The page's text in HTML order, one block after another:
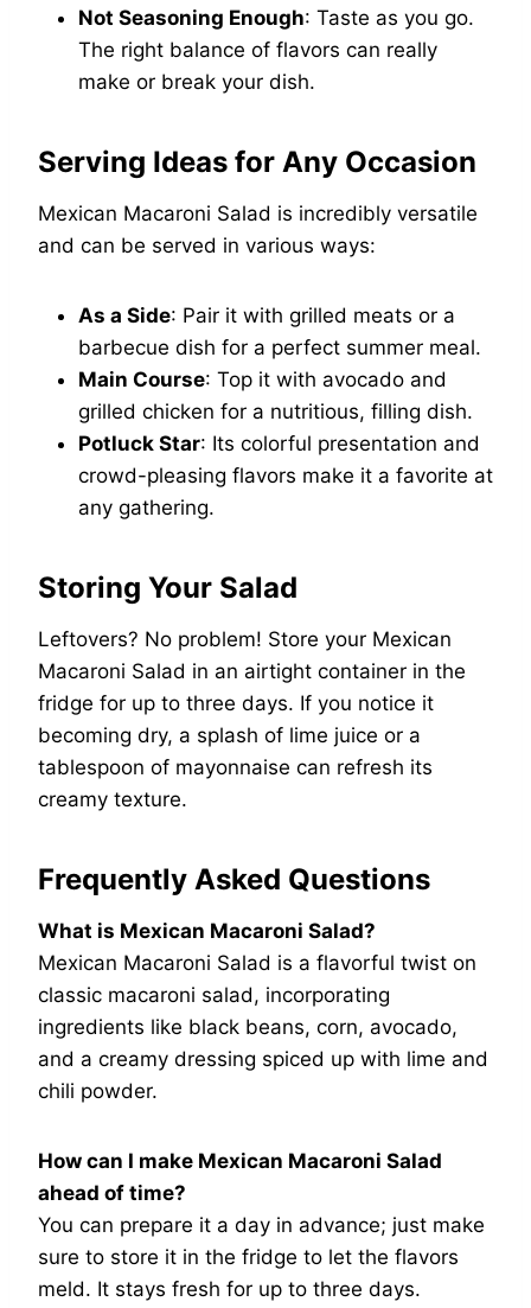
Not Seasoning Enough: Taste as you go.
The right balance of flavors can really
make or break your dish.
Serving Ideas for Any Occasion
Mexican Macaroni Salad is incredibly versatile
and can be served in various ways:
As a Side: Pair it with grilled meats or a
barbecue dish for a perfect summer meal.
Main Course: Top it with avocado and
grilled chicken for a nutritious, filling dish.
Potluck Star: Its colorful presentation and
crowd-pleasing flavors make it a favorite at
any gathering.
Storing Your Salad
Leftovers? No problem! Store your Mexican
Macaroni Salad in an airtight container in the
fridge for up to three days. If you notice it
becoming dry, a splash of lime juice or a
tablespoon of mayonnaise can refresh its
creamy texture.
Frequently Asked Questions
What is Mexican Macaroni Salad?
Mexican Macaroni Salad is a flavorful twist on
classic macaroni salad, incorporating
ingredients like black beans, corn, avocado,
and a creamy dressing spiced up with lime and
chili powder.
How can I make Mexican Macaroni Salad
ahead of time?
You can prepare it a day in advance; just make
sure to store it in the fridge to let the flavors
meld. It stays fresh for up to three days.